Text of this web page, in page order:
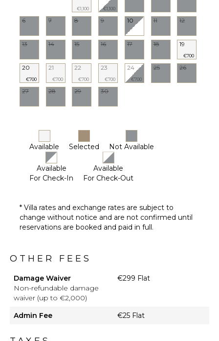
€1,100 €1,100
6 7 8 9 10 11 12
13 14 15 16 17 18 19
€700
20
€700
21
€700
22
€700
23
€700
24
€700
25 26
27 28 29 30
Available Selected Not Available
Available
For Check-In
Available
For Check-Out
* Villa rates and exchange rates are subject to
change without notice and are not confirmed until
reservations are booked and paid in full.
OTHER FEES
Damage Waiver
Non-refundable damage
waiver (up to €2,000)
€299 Flat
Admin Fee €25 Flat